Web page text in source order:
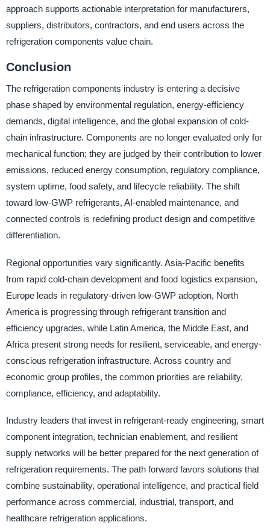
approach supports actionable interpretation for manufacturers,
suppliers, distributors, contractors, and end users across the
refrigeration components value chain.
Conclusion
The refrigeration components industry is entering a decisive
phase shaped by environmental regulation, energy-efficiency
demands, digital intelligence, and the global expansion of cold-
chain infrastructure. Components are no longer evaluated only for
mechanical function; they are judged by their contribution to lower
emissions, reduced energy consumption, regulatory compliance,
system uptime, food safety, and lifecycle reliability. The shift
toward low-GWP refrigerants, AI-enabled maintenance, and
connected controls is redefining product design and competitive
differentiation.
Regional opportunities vary significantly. Asia-Pacific benefits
from rapid cold-chain development and food logistics expansion,
Europe leads in regulatory-driven low-GWP adoption, North
America is progressing through refrigerant transition and
efficiency upgrades, while Latin America, the Middle East, and
Africa present strong needs for resilient, serviceable, and energy-
conscious refrigeration infrastructure. Across country and
economic group profiles, the common priorities are reliability,
compliance, efficiency, and adaptability.
Industry leaders that invest in refrigerant-ready engineering, smart
component integration, technician enablement, and resilient
supply networks will be better prepared for the next generation of
refrigeration requirements. The path forward favors solutions that
combine sustainability, operational intelligence, and practical field
performance across commercial, industrial, transport, and
healthcare refrigeration applications.